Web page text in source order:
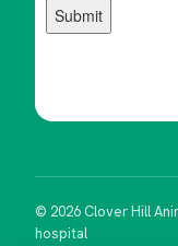
© 2026 Clover Hill
hospital